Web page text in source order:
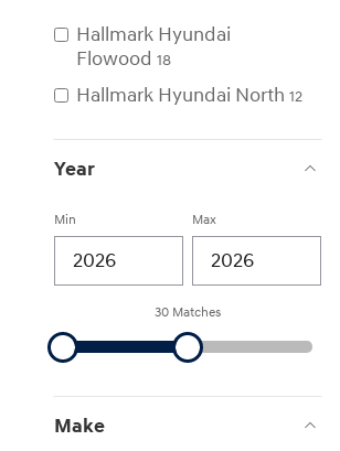
Hallmark Hyundai
Flowood 18
Hallmark Hyundai North 12
Year
Min Max
30 Matches
Make